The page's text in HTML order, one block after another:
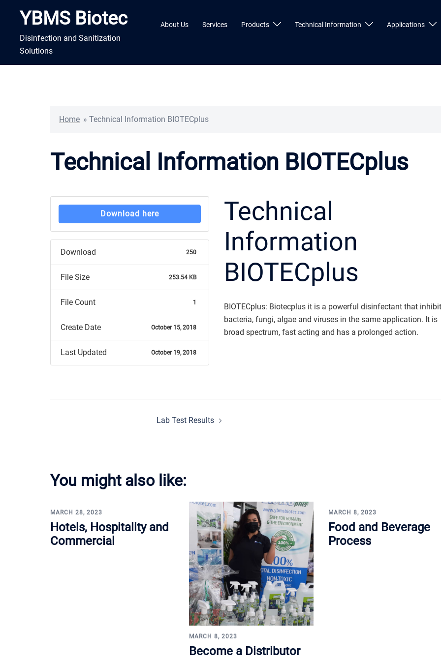
YBMS Biotec
Disinfection and Sanitization
Solutions
About Us Services Products Technical Information Applications
Home » Technical Information BIOTECplus
Technical Information BIOTECplus
Download here
Download 250
File Size 253.54 KB
File Count 1
Create Date October 15, 2018
Last Updated October 19, 2018
Technical
Information
BIOTECplus
BIOTECplus: Biotecplus it is a powerful disinfectant that
bacteria, fungi, algae and viruses in the same application. It is
broad spectrum, fast acting and has a prolonged action.
Lab Test Results
You might also like:
MARCH 28, 2023
Hotels, Hospitality and
Commercial
MARCH 8, 2023
Become a Distributor
MARCH 8, 2023
Food and Beverage
Process